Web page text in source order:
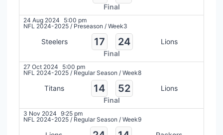
Final
24 Aug 2024
5:00 pm
NFL 2024-2025 / Preseason / Week3
Steelers 17 24
Lions
Final
27 Oct 2024
5:00 pm
NFL 2024-2025 / Regular Season / Week8
Titans 14 52
Lions
Final
3 Nov 2024 9:25 pm
NFL 2024-2025 / Regular Season / Week9